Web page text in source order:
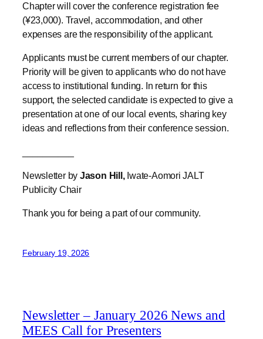
Chapter will cover the conference registration fee
(¥23,000). Travel, accommodation, and other
expenses are the responsibility of the applicant.
Applicants must be current members of our chapter.
Priority will be given to applicants who do not have
access to institutional funding. In return for this
support, the selected candidate is expected to give a
presentation at one of our local events, sharing key
ideas and reflections from their conference session.
Newsletter by Jason Hill,Iwate-Aomori JALT
Publicity Chair
Thank you for being a part of our community.
February 19, 2026
Newsletter – January 2026 News and
MEES Call for Presenters